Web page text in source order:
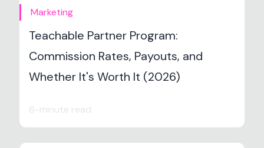
Marketing
Teachable Partner Program:
Commission Rates, Payouts, and
Whether It's Worth It (2026)
6-minute read